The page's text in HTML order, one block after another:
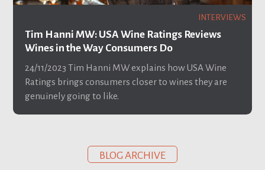
INTERVIEWS
Tim Hanni MW: USA Wine Ratings Reviews
Wines in the Way Consumers Do
24/11/2023 Tim Hanni MW explains how USA Wine
Ratings brings consumers closer to wines they are
genuinely going to like.
BLOG ARCHIVE